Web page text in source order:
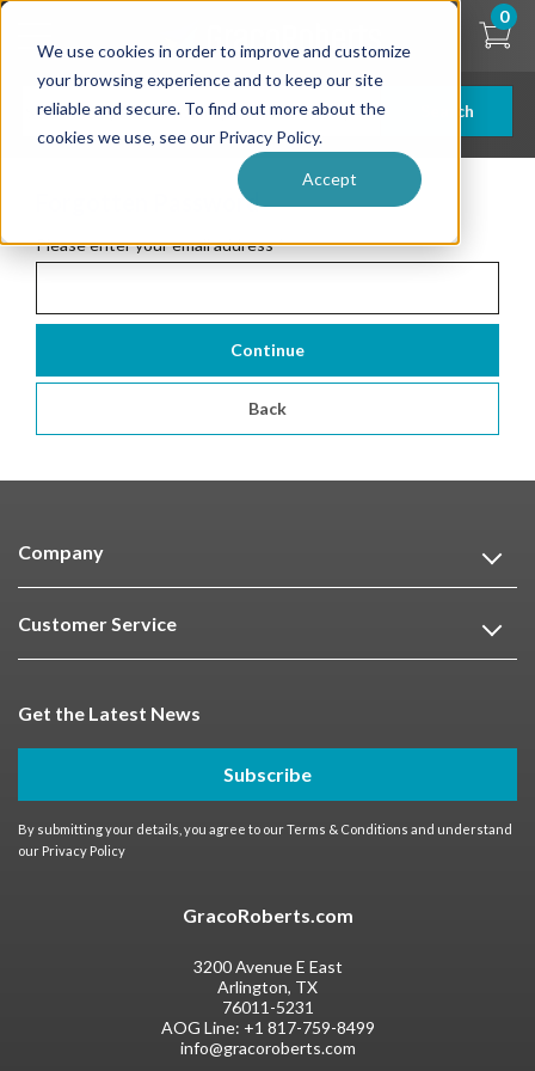
We use cookies in order to improve and customize
your browsing experience and to keep our site
reliable and secure. To find out more about the
cookies we use, see our Privacy Policy.
Accept
Skip
content
Search
0
Forgotten Password
Please enter your email address*
Continue
Back
Company
Customer Service
Get the Latest News
Subscribe
By submitting your details, you agree to ourTerms & Conditions and understand
our Privacy Policy
GracoRoberts.com
3200 Avenue E East
Arlington, TX
76011-5231
AOG Line: +1 817-759-8499
info@gracoroberts.com